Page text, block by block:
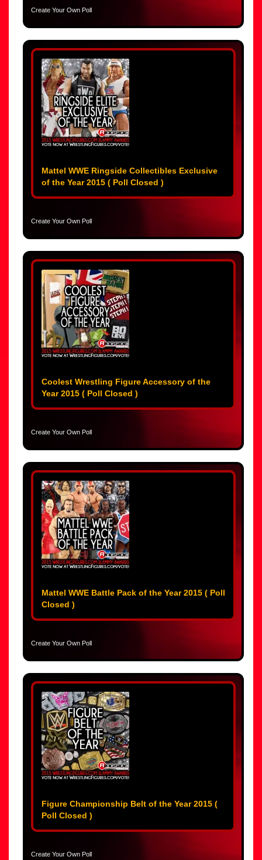
Create Your Own Poll
Mattel WWE Ringside Collectibles Exclusive
of the Year 2015 ( Poll Closed )
Create Your Own Poll
Coolest Wrestling Figure Accessory of the
Year 2015 ( Poll Closed )
Create Your Own Poll
Mattel WWE Battle Pack of the Year 2015 ( Poll
Closed )
Create Your Own Poll
Figure Championship Belt of the Year 2015 (
Poll Closed )
Create Your Own Poll